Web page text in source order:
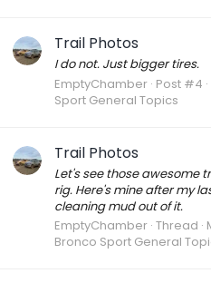
Trail Photos
I do not. Just bigger tires.
EmptyChamber Post #4
Sport General Topics
Trail Photos
Let's see those awesome
rig. Here's mine after my
cleaning mud out of it.
EmptyChamber Thread
Bronco Sport General